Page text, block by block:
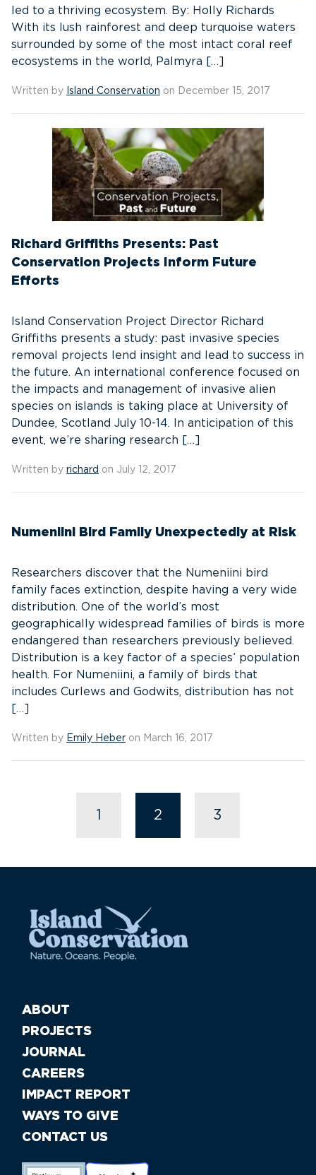
led to a thriving ecosystem. By: Holly Richards
With its lush rainforest and deep turquoise waters
surrounded by some of the most intact coral reef
ecosystems in the world, Palmyra […]
Written by Island Conservation on December 15, 2017
Richard Griffiths Presents: Past
Conservation Projects Inform Future
Efforts
Island Conservation Project Director Richard
Griffiths presents a study: past invasive species
removal projects lend insight and lead to success in
the future. An international conference focused on
the impacts and management of invasive alien
species on islands is taking place at University of
Dundee, Scotland July 10-14. In anticipation of this
event, we’re sharing research […]
Written by richard on July 12, 2017
Numeniini Bird Family Unexpectedly at Risk
Researchers discover that the Numeniini bird
family faces extinction, despite having a very wide
distribution. One of the world’s most
geographically widespread families of birds is more
endangered than researchers previously believed.
Distribution is a key factor of a species’ population
health. For Numeniini, a family of birds that
includes Curlews and Godwits, distribution has not
[…]
Written by Emily Heber on March 16, 2017
1 2 3
ABOUT
PROJECTS
JOURNAL
CAREERS
IMPACT REPORT
WAYS TO GIVE
CONTACT US